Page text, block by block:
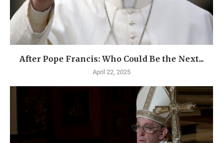
After Pope Francis: Who Could Be the Next...
April 22, 2025